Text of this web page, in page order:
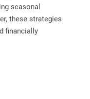
seasonal
these strategies
financially